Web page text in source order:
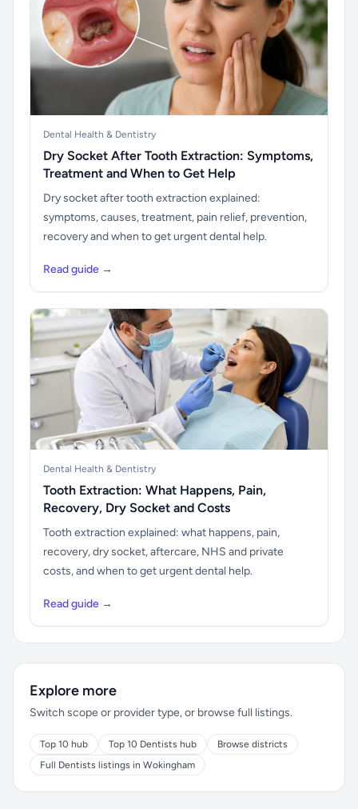
Dental Health & Dentistry
Dry Socket After Tooth Extraction: Symptoms,
Treatment and When to Get Help
Dry socket after tooth extraction explained:
symptoms, causes, treatment, pain relief, prevention,
recovery and when to get urgent dental help.
Read guide →
Dental Health & Dentistry
Tooth Extraction: What Happens, Pain,
Recovery, Dry Socket and Costs
Tooth extraction explained: what happens, pain,
recovery, dry socket, aftercare, NHS and private
costs, and when to get urgent dental help.
Read guide →
Explore more
Switch scope or provider type, or browse full listings.
Top 10 hub Top 10 Dentists hub
Browse districts
Full Dentists listings in Wokingham